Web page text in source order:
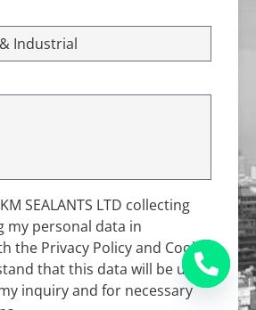
SEALANTS LTD collecting
my personal data in
the Privacy Policy and Cookie
that this data will be used
inquiry and for necessary
Open